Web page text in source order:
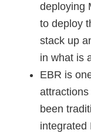
deploying
to deploy
stack up
in what is
EBR is
been
integrated